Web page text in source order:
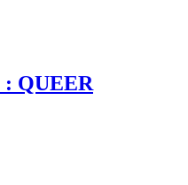
QUEER